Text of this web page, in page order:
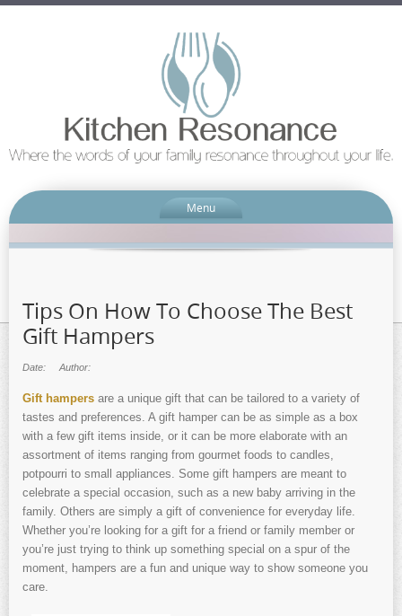
Menu
Tips On How To Choose The Best
Gift Hampers
Date: Author:
Gift hampers are a unique gift that can be tailored to a variety of
tastes and preferences. A gift hamper can be as simple as a box
with a few gift items inside, or it can be more elaborate with an
assortment of items ranging from gourmet foods to candles,
potpourri to small appliances. Some gift hampers are meant to
celebrate a special occasion, such as a new baby arriving in the
family. Others are simply a gift of convenience for everyday life.
Whether you’re looking for a gift for a friend or family member or
you’re just trying to think up something special on a spur of the
moment, hampers are a fun and unique way to show someone you
care.